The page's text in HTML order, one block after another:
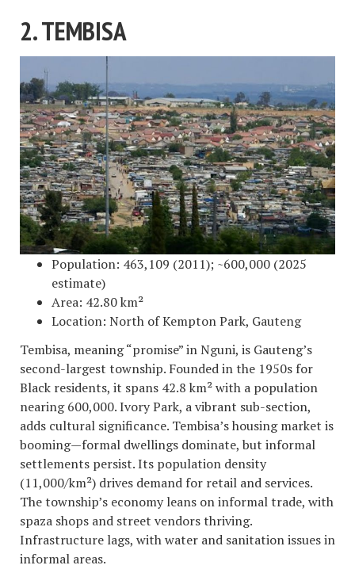
2. TEMBISA
Population: 463,109 (2011); ~600,000 (2025
estimate)
Area: 42.80 km²
Location: North of Kempton Park, Gauteng
Tembisa, meaning “promise” in Nguni, is Gauteng’s
second-largest township. Founded in the 1950s for
Black residents, it spans 42.8 km² with a population
nearing 600,000. Ivory Park, a vibrant sub-section,
adds cultural significance. Tembisa’s housing market is
booming—formal dwellings dominate, but informal
settlements persist. Its population density
(11,000/km²) drives demand for retail and services.
The township’s economy leans on informal trade, with
spaza shops and street vendors thriving.
Infrastructure lags, with water and sanitation issues in
informal areas.